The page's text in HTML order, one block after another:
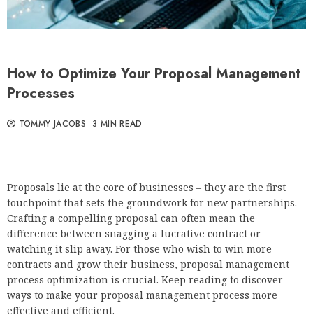
How to Optimize Your Proposal Management
Processes
TOMMY JACOBS 3 MIN READ
Proposals lie at the core of businesses – they are the first
touchpoint that sets the groundwork for new partnerships.
Crafting a compelling proposal can often mean the
difference between snagging a lucrative contract or
watching it slip away. For those who wish to win more
contracts and grow their business, proposal management
process optimization is crucial. Keep reading to discover
ways to make your proposal management process more
effective and efficient.